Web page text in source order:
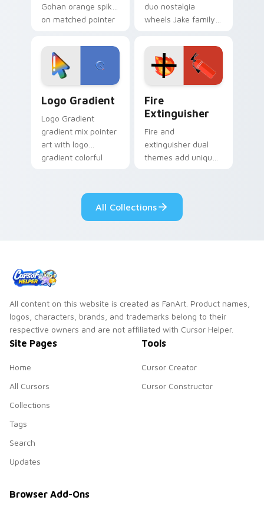
Gohan orange spiky
on matched pointer
custom cursor
tyrant energy.
duo nostalgia
wheels Jake family
Adventure Time
custom cursor
pointer pair.
Logo Gradient
Logo Gradient
gradient mix pointer
art with logo
gradient colorful
custom cursor pair.
Fire
Extinguisher
Fire and
extinguisher dual
themes add unique
Windows pointer
collections.
All Collections
All content on this website is created as FanArt. Product names,
logos, characters, brands, and trademarks belong to their
respective owners and are not affiliated with Cursor Helper.
Site Pages
Home
All Cursors
Collections
Tags
Search
Updates
Tools
Cursor Creator
Cursor Constructor
Browser Add-Ons